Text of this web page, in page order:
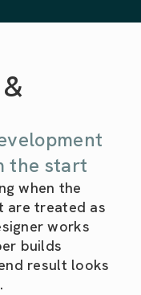
the start
when the
are treated as
works
builds
result looks